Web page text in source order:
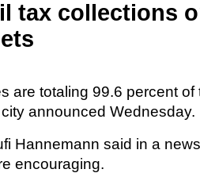
tax collections
are totaling 99.6 percent
announced Wednesday.
Hannemann said in a
encouraging.